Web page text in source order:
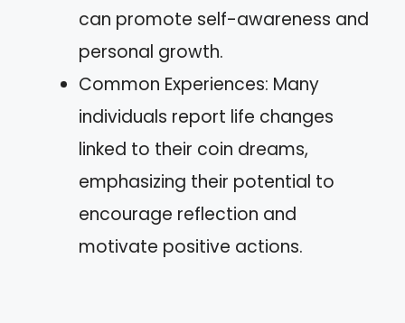
can promote self-awareness and
personal growth.
Common Experiences: Many
individuals report life changes
linked to their coin dreams,
emphasizing their potential to
encourage reflection and
motivate positive actions.